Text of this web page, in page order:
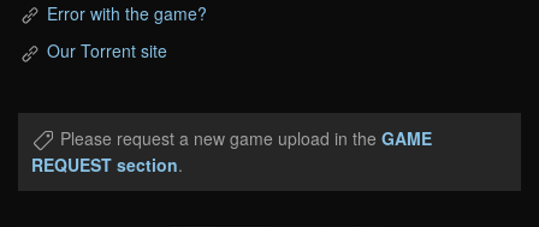
Error with the game?
Our Torrent site
Please request a new game upload in the GAME
REQUEST section.